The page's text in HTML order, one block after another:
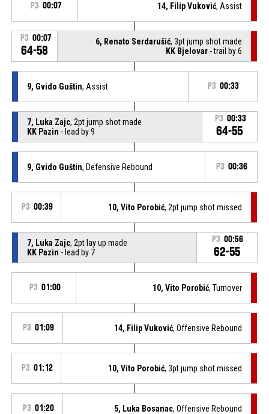
P3 00:07 14, Filip Vuković, Assist
P3 00:07
64-58
6, Renato Serdarušić, 3pt jump shot made
KK Bjelovar - trail by 6
9, Gvido Guštin, Assist P3 00:33
7, Luka Zajc, 2pt jump shot made
KK Pazin - lead by 9
P3 00:33
64-55
9, Gvido Guštin, Defensive Rebound P3 00:36
P3 00:39 10, Vito Porobić, 2pt jump shot missed
7, Luka Zajc, 2pt lay up made
KK Pazin - lead by 7
P3 00:56
62-55
P3 01:00 10, Vito Porobić, Turnover
P3 01:09 14, Filip Vuković, Offensive Rebound
P3 01:12 10, Vito Porobić, 3pt jump shot missed
P3 01:20 5, Luka Bosanac, Offensive Rebound